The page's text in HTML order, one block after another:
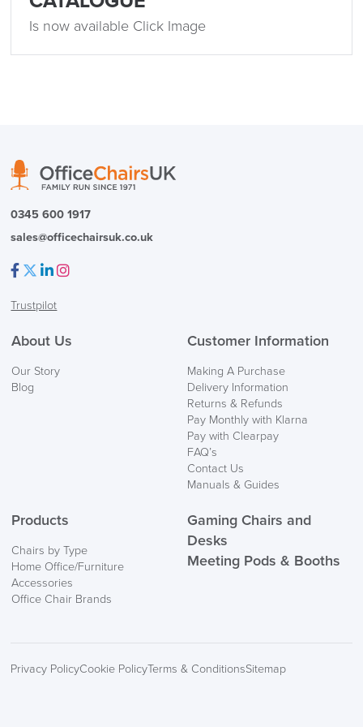
Information
logistics@officechairsuk.co.uk
Exchange & Refunds
Is now available Click Image
0345 600 1917
sales@officechairsuk.co.uk
Trustpilot
About Us
Our Story
Blog
Customer Information
Making A Purchase
Delivery Information
Returns & Refunds
Pay Monthly with Klarna
Pay with Clearpay
FAQ’s
Contact Us
Manuals & Guides
Products
Chairs by Type
Home Office/Furniture
Accessories
Office Chair Brands
Gaming Chairs and
Desks
Meeting Pods & Booths
Privacy PolicyCookie PolicyTerms & ConditionsSitemap